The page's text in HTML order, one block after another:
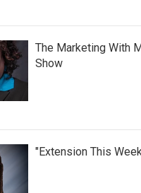
The Marketing With
Show
"Extension This